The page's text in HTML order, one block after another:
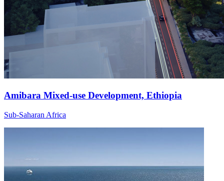
Amibara Mixed-use Development, Ethiopia
Sub-Saharan Africa